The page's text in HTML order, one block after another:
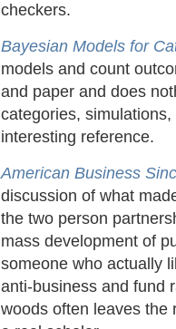
checkers.
Bayesian Models for
models and count
and paper and does
categories,
interesting reference.
American Business
discussion of what
the two person
mass development of
someone who actually
anti-business and fund
woods often leaves the